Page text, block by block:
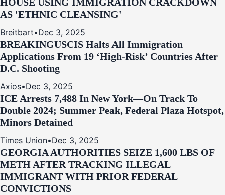
AS 'ETHNIC CLEANSING'
Breitbart•Dec 3, 2025
BREAKINGUSCIS Halts All Immigration
Applications From 19 ‘High‑Risk’ Countries After
D.C. Shooting
Axios•Dec 3, 2025
ICE Arrests 7,488 In New York—On Track To
Double 2024; Summer Peak, Federal Plaza Hotspot,
Minors Detained
Times Union•Dec 3, 2025
GEORGIA AUTHORITIES SEIZE 1,600 LBS OF
METH AFTER TRACKING ILLEGAL
IMMIGRANT WITH PRIOR FEDERAL
CONVICTIONS